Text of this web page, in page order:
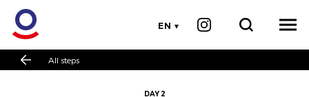
EN
All steps
DAY 2